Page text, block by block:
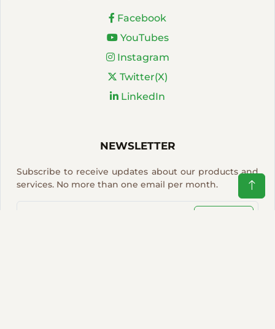
Facebook
YouTubes
Instagram
Twitter(X)
LinkedIn
NEWSLETTER
Subscribe to receive updates about our products and
services. No more than one email per month.